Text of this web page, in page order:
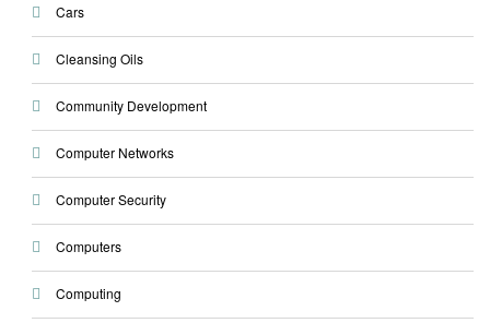
Cars
Cleansing Oils
Community Development
Computer Networks
Computer Security
Computers
Computing